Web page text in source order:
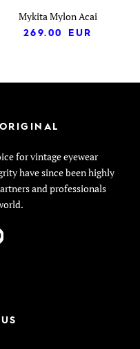
Mykita Mylon Acai
269.00
EUR
for vintage eyewear
have since been highly
and professionals